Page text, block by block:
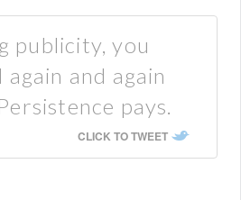
publicity, you
and again
pays.
CLICK TO TWEET